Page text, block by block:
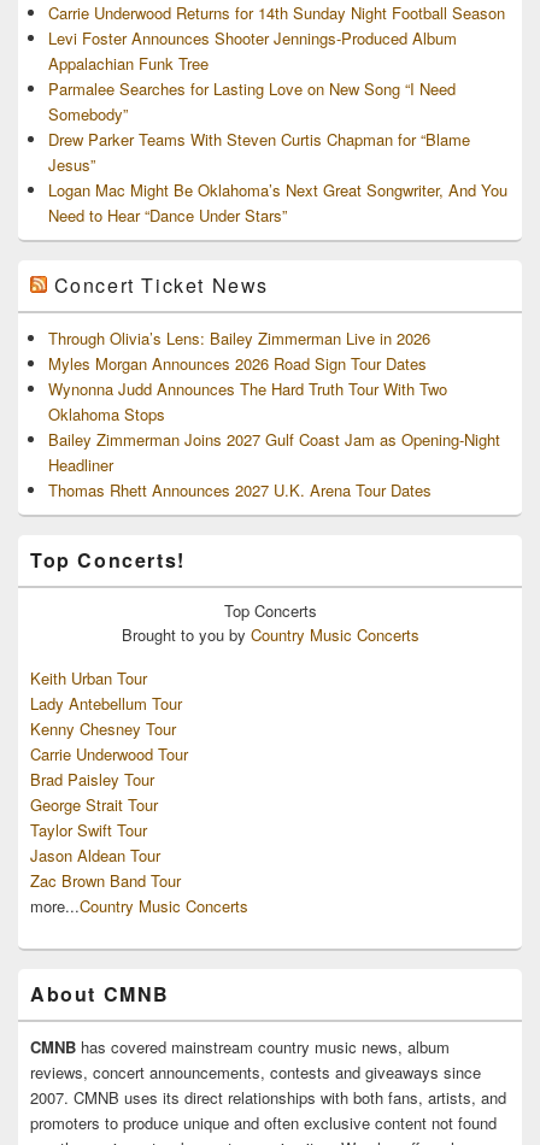
Carrie Underwood Returns for 14th Sunday Night Football Season
Levi Foster Announces Shooter Jennings-Produced Album
Appalachian Funk Tree
Parmalee Searches for Lasting Love on New Song “I Need
Somebody”
Drew Parker Teams With Steven Curtis Chapman for “Blame
Jesus”
Logan Mac Might Be Oklahoma’s Next Great Songwriter, And You
Need to Hear “Dance Under Stars”
Concert Ticket News
Through Olivia’s Lens: Bailey Zimmerman Live in 2026
Myles Morgan Announces 2026 Road Sign Tour Dates
Wynonna Judd Announces The Hard Truth Tour With Two
Oklahoma Stops
Bailey Zimmerman Joins 2027 Gulf Coast Jam as Opening-Night
Headliner
Thomas Rhett Announces 2027 U.K. Arena Tour Dates
Top Concerts!
Top Concerts
Brought to you by Country Music Concerts
Keith Urban Tour
Lady Antebellum Tour
Kenny Chesney Tour
Carrie Underwood Tour
Brad Paisley Tour
George Strait Tour
Taylor Swift Tour
Jason Aldean Tour
Zac Brown Band Tour
more...Country Music Concerts
About CMNB
CMNB has covered mainstream country music news, album
reviews, concert announcements, contests and giveaways since
2007. CMNB uses its direct relationships with both fans, artists, and
promoters to produce unique and often exclusive content not found